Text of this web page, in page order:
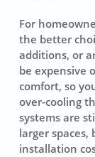
For
the better
additions, or
be expensive
comfort, so
over-cooling
systems are
larger
installation